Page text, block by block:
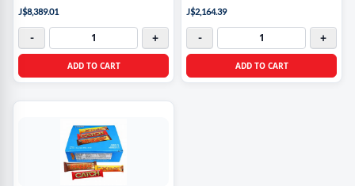
J$8,389.01
- +
ADD TO CART
J$2,164.39
- +
ADD TO CART